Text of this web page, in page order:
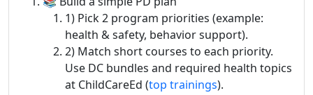
1) Pick 2 program priorities (example:
health & safety, behavior support).
2) Match short courses to each priority.
Use DC bundles and required health topics
at ChildCareEd (top trainings).